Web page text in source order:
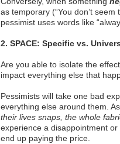
as temporary (“You don’t
pessimist uses words like
2. SPACE: Specific vs.
Are you able to isolate the
impact everything else that
Pessimists will take one bad
everything else around them.
their lives snaps, the whole
experience a disappointment
end up paying the price.